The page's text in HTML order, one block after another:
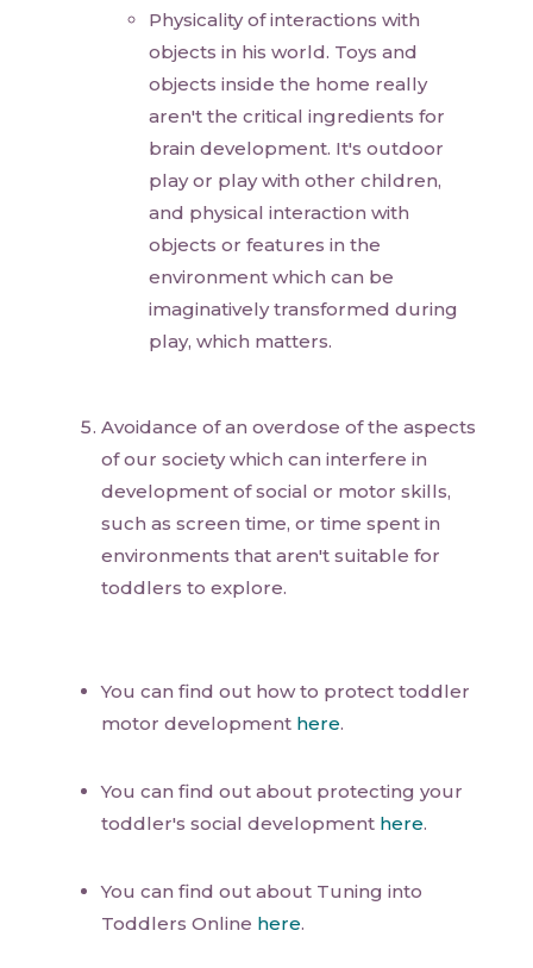
Physicality of interactions with
objects in his world. Toys and
objects inside the home really
aren't the critical ingredients for
brain development. It's outdoor
play or play with other children,
and physical interaction with
objects or features in the
environment which can be
imaginatively transformed during
play, which matters.
Avoidance of an overdose of the aspects
of our society which can interfere in
development of social or motor skills,
such as screen time, or time spent in
environments that aren't suitable for
toddlers to explore.
You can find out how to protect toddler
motor development here.
You can find out about protecting your
toddler's social development here.
You can find out about Tuning into
Toddlers Online here.